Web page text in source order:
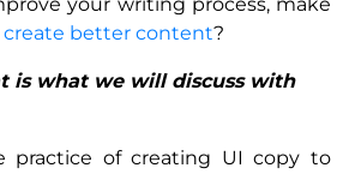
your writing process, make
create better content?
is what we will discuss with
practice of creating UI copy to